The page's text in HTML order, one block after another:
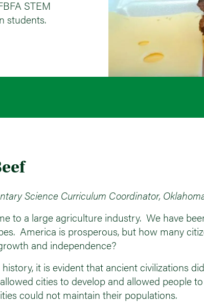
STEM
students.
Science Curriculum Coordinator,
to a large agriculture industry. We have
America is prosperous, but how many
and independence?
it is evident that ancient civilizations
cities to develop and allowed people
could not maintain their populations.